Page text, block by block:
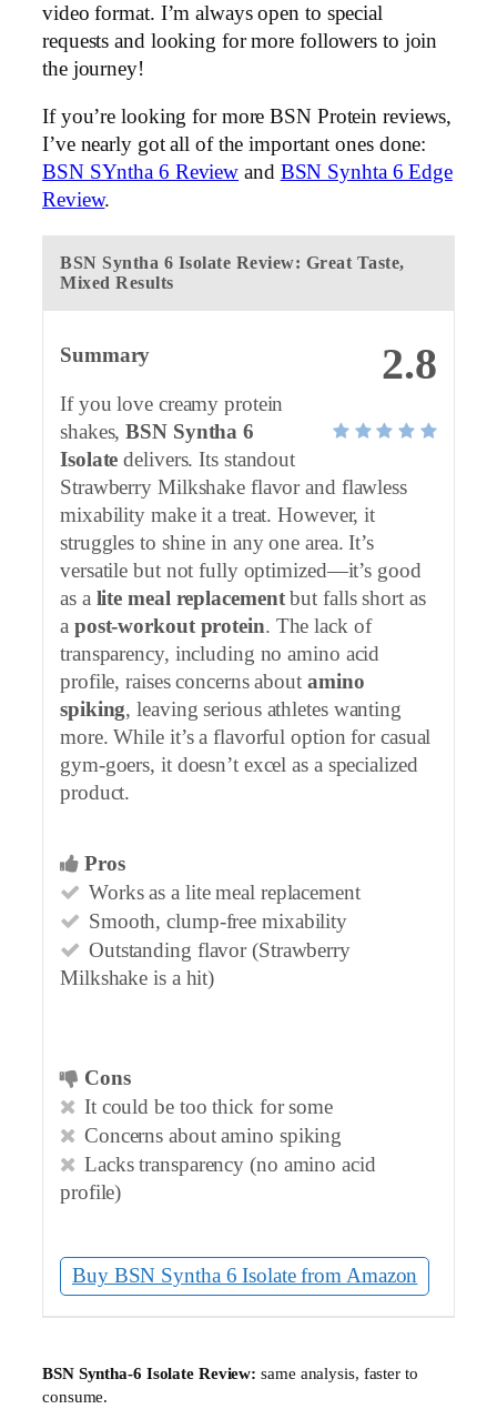
video format. I’m always open to special
requests and looking for more followers to join
the journey!
If you’re looking for more BSN Protein reviews,
I’ve nearly got all of the important ones done:
BSN SYntha 6 Review and BSN Synhta 6 Edge
Review.
BSN Syntha 6 Isolate Review: Great Taste,
Mixed Results
2.8
Summary
If you love creamy protein
shakes,BSN Syntha 6
Isolate delivers. Its standout
Strawberry Milkshake flavor and flawless
mixability make it a treat. However, it
struggles to shine in any one area. It’s
versatile but not fully optimized—it’s good
as a lite meal replacementbut falls short as
a post-workout protein. The lack of
transparency, including no amino acid
profile, raises concerns about amino
spiking, leaving serious athletes wanting
more. While it’s a flavorful option for casual
gym-goers, it doesn’t excel as a specialized
product.
Pros
Works as a lite meal replacement
Smooth, clump-free mixability
Outstanding flavor (Strawberry
Milkshake is a hit)
Cons
It could be too thick for some
Concerns about amino spiking
Lacks transparency (no amino acid
profile)
Buy BSN Syntha 6 Isolate from Amazon
BSN Syntha-6 Isolate Review: same analysis, faster to
consume.